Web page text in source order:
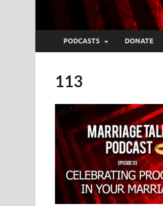
PODCASTS DONATE
113